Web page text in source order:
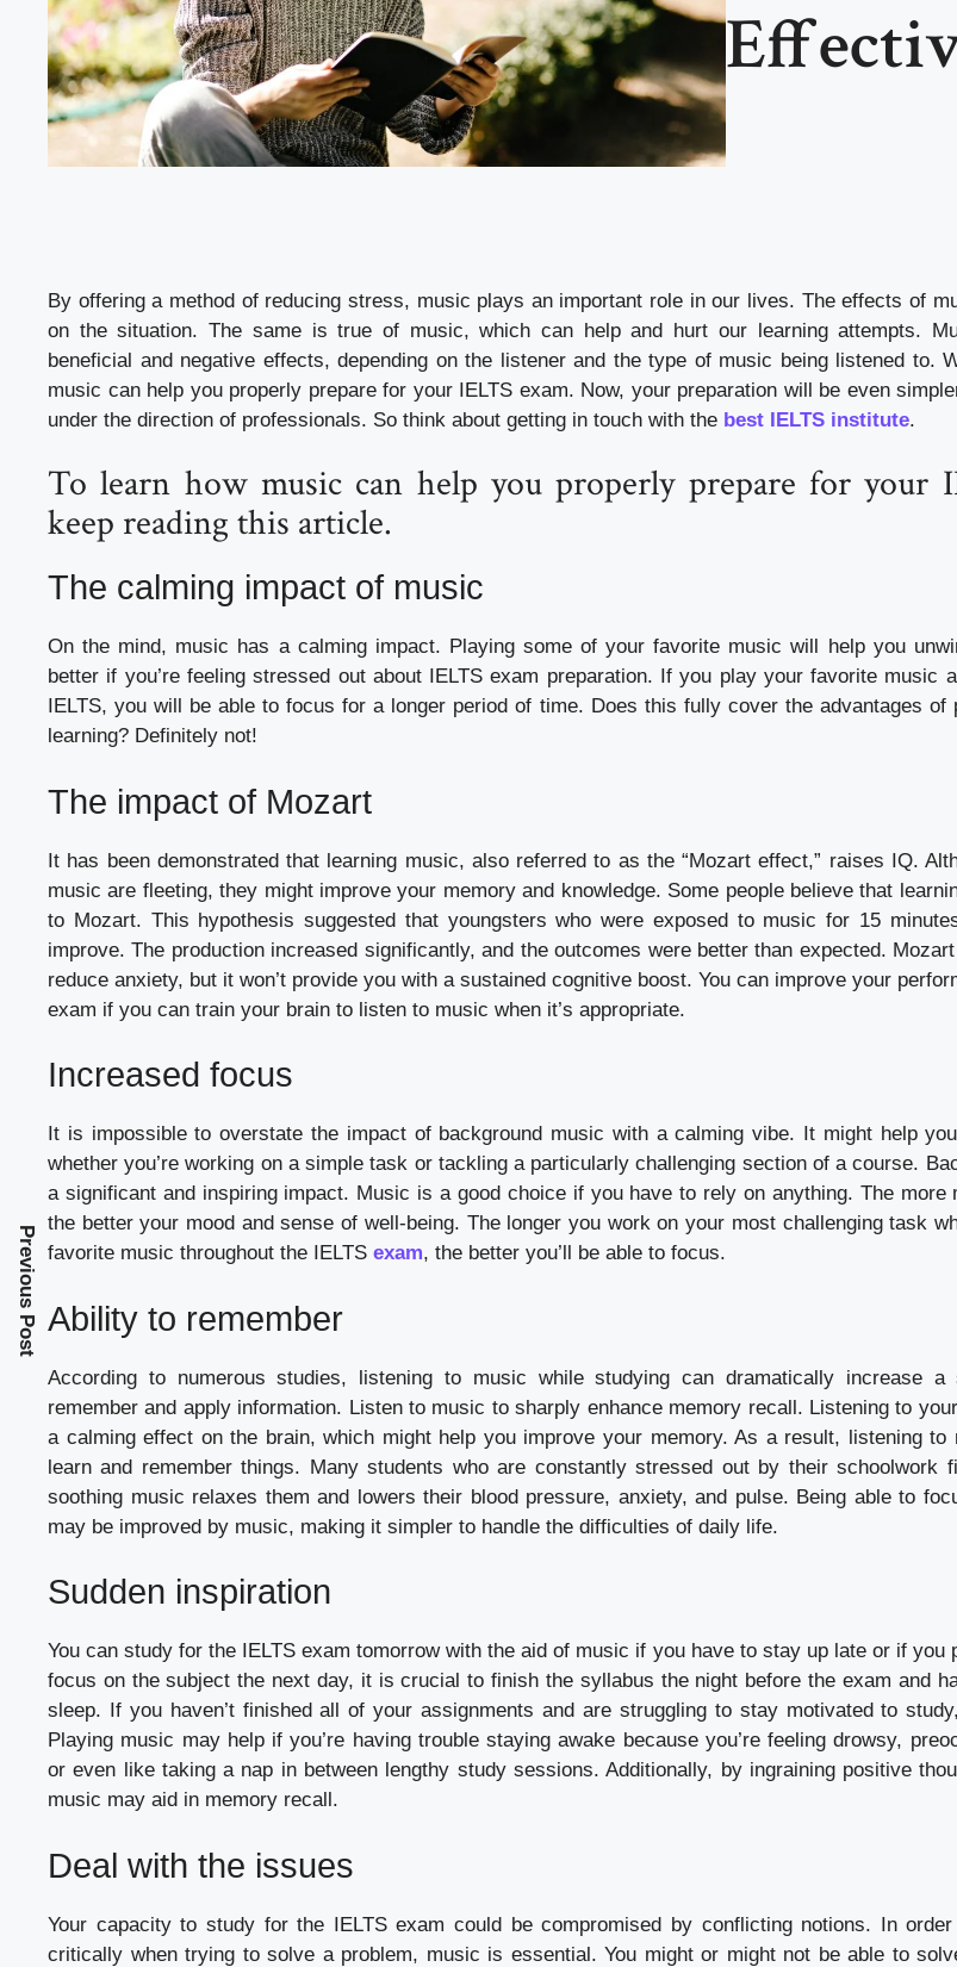
By offering a method of reducing stress, music plays an important role in our lives. The effects of
on the situation. The same is true of music, which can help and hurt our learning attempts.
beneficial and negative effects, depending on the listener and the type of music being listened to.
music can help you properly prepare for your IELTS exam. Now, your preparation will be even
under the direction of professionals. So think about getting in touch with the best IELTS institute.
To learn how music can help you properly prepare for your
keep reading this article.
The calming impact of music
On the mind, music has a calming impact. Playing some of your favorite music will help you
better if you’re feeling stressed out about IELTS exam preparation. If you play your favorite music
IELTS, you will be able to focus for a longer period of time. Does this fully cover the advantages of
learning? Definitely not!
The impact of Mozart
It has been demonstrated that learning music, also referred to as the “Mozart effect,” raises IQ.
music are fleeting, they might improve your memory and knowledge. Some people believe that
to Mozart. This hypothesis suggested that youngsters who were exposed to music for 15
improve. The production increased significantly, and the outcomes were better than expected.
reduce anxiety, but it won’t provide you with a sustained cognitive boost. You can improve your
exam if you can train your brain to listen to music when it’s appropriate.
Increased focus
It is impossible to overstate the impact of background music with a calming vibe. It might help
whether you’re working on a simple task or tackling a particularly challenging section of a course.
a significant and inspiring impact. Music is a good choice if you have to rely on anything. The more
the better your mood and sense of well-being. The longer you work on your most challenging task
favorite music throughout the IELTS exam, the better you’ll be able to focus.
Ability to remember
According to numerous studies, listening to music while studying can dramatically increase a
remember and apply information. Listen to music to sharply enhance memory recall. Listening to
a calming effect on the brain, which might help you improve your memory. As a result, listening to
learn and remember things. Many students who are constantly stressed out by their schoolwork
soothing music relaxes them and lowers their blood pressure, anxiety, and pulse. Being able to
may be improved by music, making it simpler to handle the difficulties of daily life.
Sudden inspiration
You can study for the IELTS exam tomorrow with the aid of music if you have to stay up late or if you
focus on the subject the next day, it is crucial to finish the syllabus the night before the exam and
sleep. If you haven’t finished all of your assignments and are struggling to stay motivated to
Playing music may help if you’re having trouble staying awake because you’re feeling drowsy,
or even like taking a nap in between lengthy study sessions. Additionally, by ingraining positive
music may aid in memory recall.
Deal with the issues
Your capacity to study for the IELTS exam could be compromised by conflicting notions. In
critically when trying to solve a problem, music is essential. You might or might not be able to
Previous Post